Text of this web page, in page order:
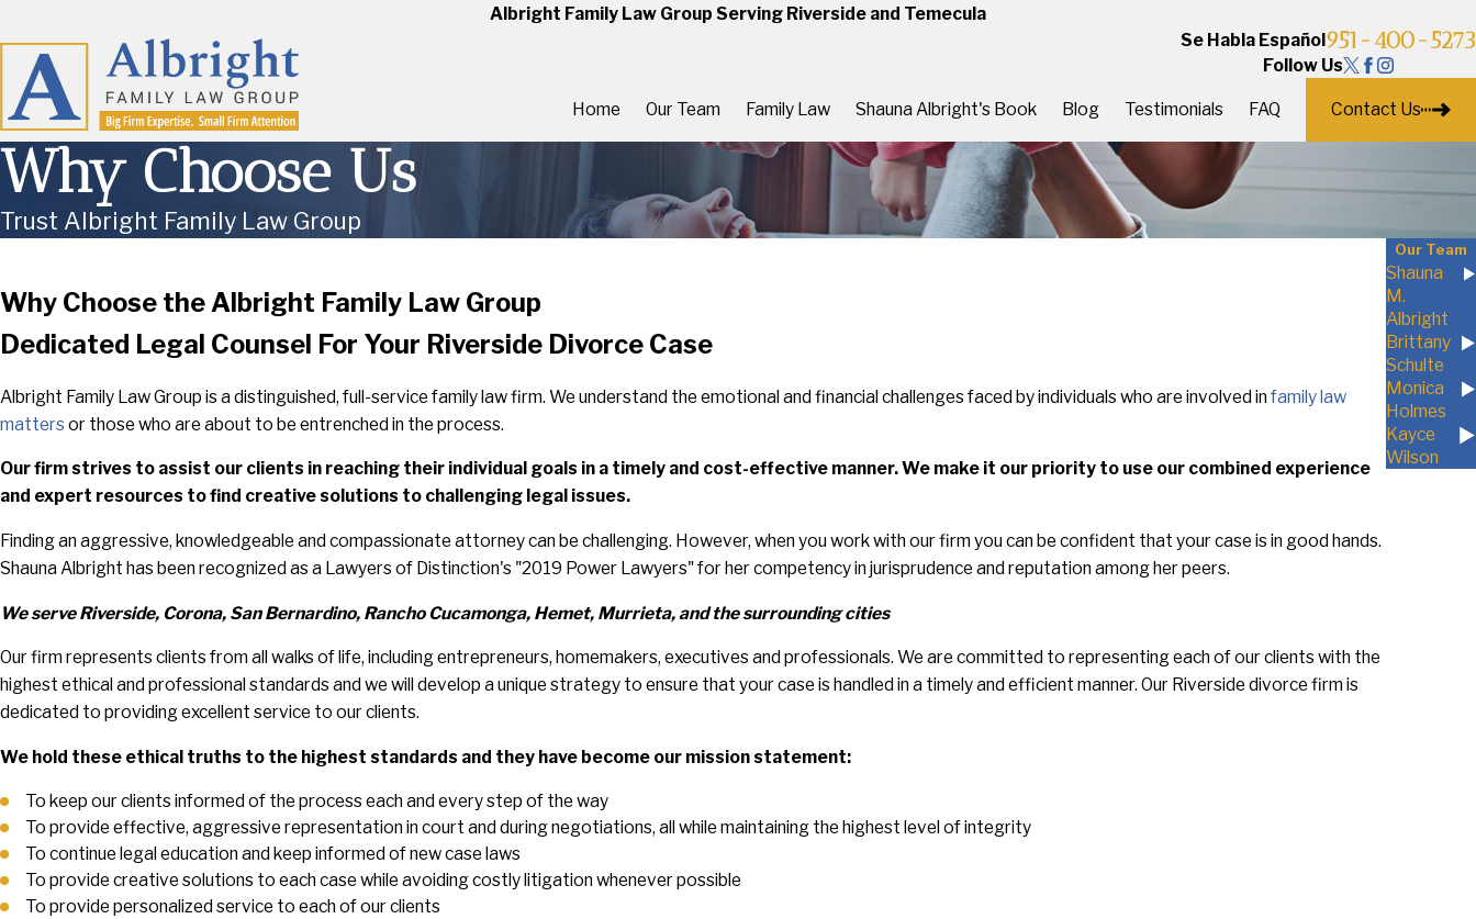
Albright Family Law Group Serving Riverside and Temecula
Se Habla Español951-400-5273
Follow Us
Home Our Team Family Law Shauna Albright's Book Blog Testimonials FAQ Contact Us
Why Choose Us
Trust Albright Family Law Group
Why Choose the Albright Family Law Group
Dedicated Legal Counsel For Your Riverside Divorce Case
Albright Family Law Group is a distinguished, full-service family law firm. We understand the emotional and financial challenges faced by individuals who are involved in family law
matters or those who are about to be entrenched in the process.
Our firm strives to assist our clients in reaching their individual goals in a timely and cost-effective manner. We make it our priority to use our combined experience
and expert resources to find creative solutions to challenging legal issues.
Finding an aggressive, knowledgeable and compassionate attorney can be challenging. However, when you work with our firm you can be confident that your case is in good hands.
Shauna Albright has been recognized as a Lawyers of Distinction's "2019 Power Lawyers" for her competency in jurisprudence and reputation among her peers.
We serve Riverside, Corona, San Bernardino, Rancho Cucamonga, Hemet, Murrieta, and the surrounding cities
Our firm represents clients from all walks of life, including entrepreneurs, homemakers, executives and professionals. We are committed to representing each of our clients with the
highest ethical and professional standards and we will develop a unique strategy to ensure that your case is handled in a timely and efficient manner. Our Riverside divorce firm is
dedicated to providing excellent service to our clients.
We hold these ethical truths to the highest standards and they have become our mission statement:
To keep our clients informed of the process each and every step of the way
To provide effective, aggressive representation in court and during negotiations, all while maintaining the highest level of integrity
To continue legal education and keep informed of new case laws
To provide creative solutions to each case while avoiding costly litigation whenever possible
To provide personalized service to each of our clients
Our Team
Shauna
M.
Albright
Brittany
Schulte
Monica
Holmes
Kayce
Wilson